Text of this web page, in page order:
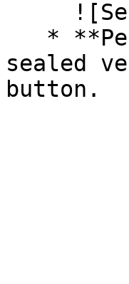
sealed